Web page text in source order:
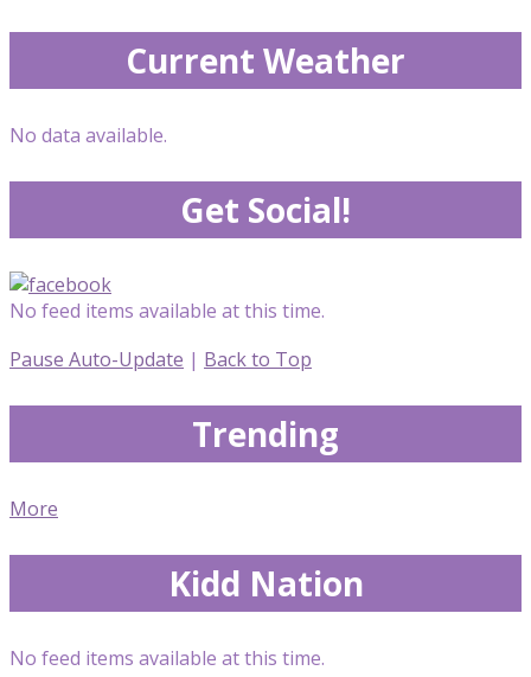
Current Weather
No data available.
Get Social!
No feed items available at this time.
Pause Auto-Update | Back to Top
Trending
More
Kidd Nation
No feed items available at this time.